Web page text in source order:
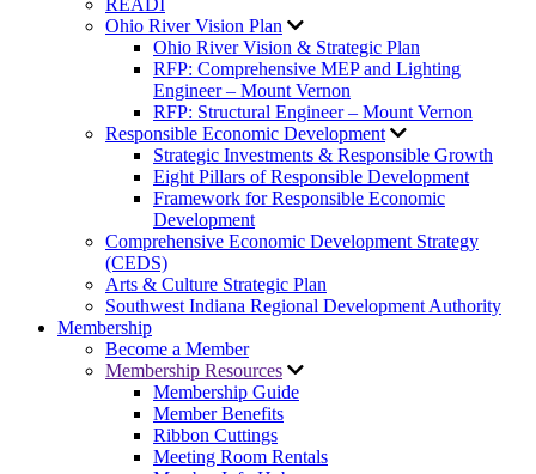
READI
Ohio River Vision Plan
Ohio River Vision & Strategic Plan
RFP: Comprehensive MEP and Lighting
Engineer – Mount Vernon
RFP: Structural Engineer – Mount Vernon
Responsible Economic Development
Strategic Investments & Responsible Growth
Eight Pillars of Responsible Development
Framework for Responsible Economic
Development
Comprehensive Economic Development Strategy
(CEDS)
Arts & Culture Strategic Plan
Southwest Indiana Regional Development Authority
Membership
Become a Member
Membership Resources
Membership Guide
Member Benefits
Ribbon Cuttings
Meeting Room Rentals